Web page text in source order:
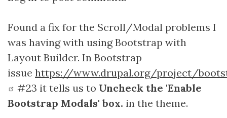
Layout
Builder
has
no
Scroll
Bar
when
Found a fix for the Scroll/Modal problems I
was having with using Bootstrap with
Layout Builder. In Bootstrap
issue https://www.drupal.org/project/
#23 it tells us to Uncheck the 'Enable
Bootstrap Modals' box. in the theme.